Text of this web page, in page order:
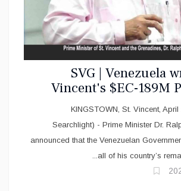
SVG | Venezuela
Vincent's $EC-189M
KINGSTOWN, St. Vincent,
Searchlight) - Prime Minister Dr.
announced that the Venezuelan
all of his country’s